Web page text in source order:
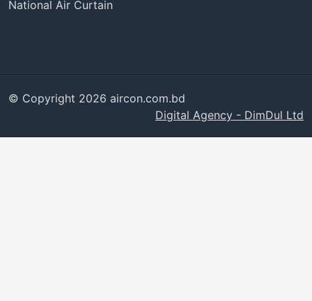
National Air Curtain
© Copyright 2026 aircon.com.bd
Digital Agency - DimDul Ltd